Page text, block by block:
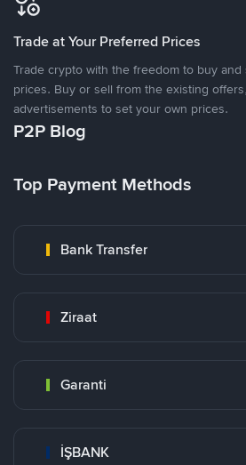
Trade at Your Preferred Prices
Trade crypto with the freedom to buy
prices. Buy or sell from the existing
advertisements to set your own prices.
P2P Blog
Top Payment Methods
Bank Transfer
Ziraat
Garanti
İŞBANK